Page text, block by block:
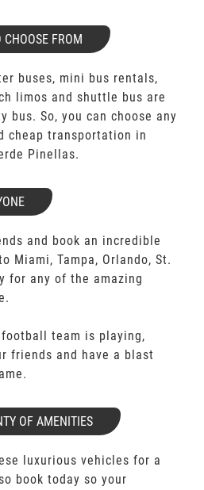
FROM
buses, mini bus rentals,
limos and shuttle bus are
bus. So, you can choose any
cheap transportation in
Pinellas.
and book an incredible
Miami, Tampa, Orlando, St.
for any of the amazing
team is playing,
friends and have a blast
OF AMENITIES
luxurious vehicles for a
book today so your